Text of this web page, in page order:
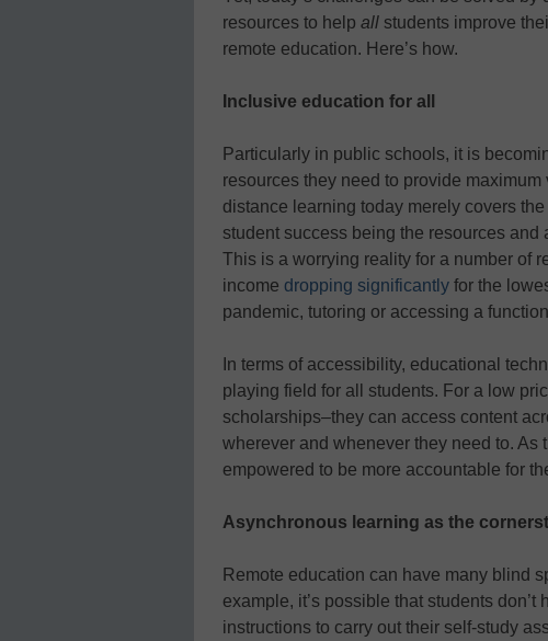
resources to help all students improve
remote education. Here’s how.
Inclusive education for all
Particularly in public schools, it is
resources they need to provide
distance learning today merely covers
student success being the resources
This is a worrying reality for a number of
income dropping significantly for the
pandemic, tutoring or accessing a
In terms of accessibility, educational
playing field for all students. For a low
scholarships–they can access content
wherever and whenever they need to. As
empowered to be more accountable for
Asynchronous learning as the
Remote education can have many blind
example, it’s possible that students don’t
instructions to carry out their self-study